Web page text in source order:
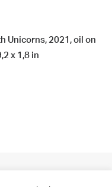
Unicorns, 2021, oil on
x 1,8 in